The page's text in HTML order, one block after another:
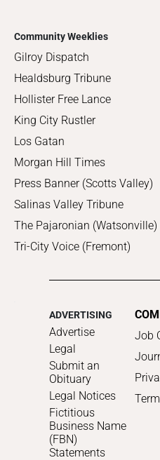
Community Weeklies
Gilroy Dispatch
Healdsburg Tribune
Hollister Free Lance
King City Rustler
Los Gatan
Morgan Hill Times
Press Banner (Scotts Valley)
Salinas Valley Tribune
The Pajaronian (Watsonville)
Tri-City Voice (Fremont)
ADVERTISING
Advertise
Legal
Submit an
Obituary
Legal Notices
Fictitious
Business Name
(FBN)
Statements
Job